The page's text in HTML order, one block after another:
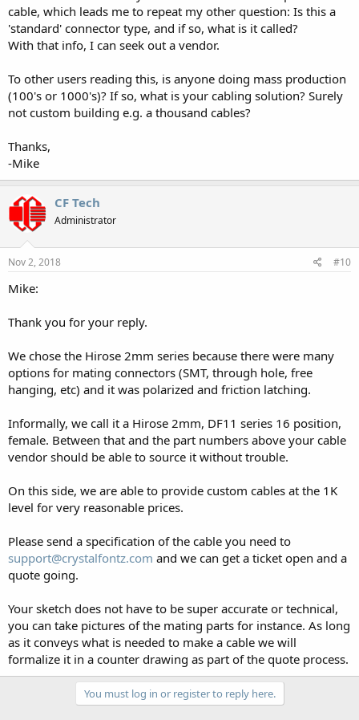
cable, which leads me to repeat my other question: Is this a
'standard' connector type, and if so, what is it called?
With that info, I can seek out a vendor.
To other users reading this, is anyone doing mass production
(100's or 1000's)? If so, what is your cabling solution? Surely
not custom building e.g. a thousand cables?
Thanks,
-Mike
CF Tech
Administrator
Nov 2, 2018 #10
Mike:
Thank you for your reply.
We chose the Hirose 2mm series because there were many
options for mating connectors (SMT, through hole, free
hanging, etc) and it was polarized and friction latching.
Informally, we call it a Hirose 2mm, DF11 series 16 position,
female. Between that and the part numbers above your cable
vendor should be able to source it without trouble.
On this side, we are able to provide custom cables at the 1K
level for very reasonable prices.
Please send a specification of the cable you need to
support@crystalfontz.com and we can get a ticket open and a
quote going.
Your sketch does not have to be super accurate or technical,
you can take pictures of the mating parts for instance. As long
as it conveys what is needed to make a cable we will
formalize it in a counter drawing as part of the quote process.
You must log in or register to reply here.